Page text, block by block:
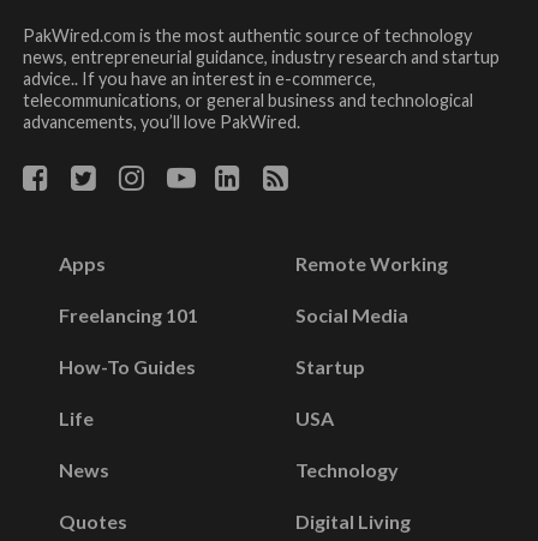
PakWired.com is the most authentic source of technology
news, entrepreneurial guidance, industry research and startup
advice.. If you have an interest in e-commerce,
telecommunications, or general business and technological
advancements, you’ll love PakWired.
Apps
Freelancing 101
How-To Guides
Life
News
Quotes
Remote Working
Social Media
Startup
USA
Technology
Digital Living